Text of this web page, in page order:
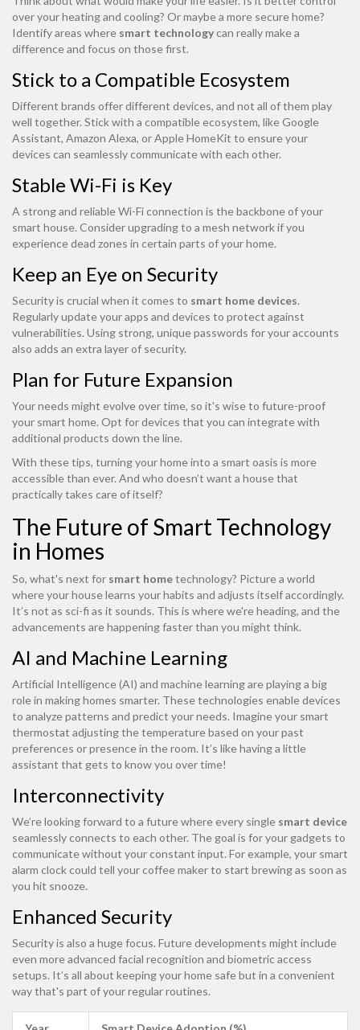
over your heating and cooling? Or maybe a more secure home?
Identify areas where smart technologycan really make a
difference and focus on those first.
Stick to a Compatible Ecosystem
Different brands offer different devices, and not all of them play
well together. Stick with a compatible ecosystem, like Google
Assistant, Amazon Alexa, or Apple HomeKit to ensure your
devices can seamlessly communicate with each other.
Stable Wi-Fi is Key
A strong and reliable Wi-Fi connection is the backbone of your
smart house. Consider upgrading to a mesh network if you
experience dead zones in certain parts of your home.
Keep an Eye on Security
Security is crucial when it comes to smart home devices.
Regularly update your apps and devices to protect against
vulnerabilities. Using strong, unique passwords for your accounts
also adds an extra layer of security.
Plan for Future Expansion
Your needs might evolve over time, so it's wise to future-proof
your smart home. Opt for devices that you can integrate with
additional products down the line.
With these tips, turning your home into a smart oasis is more
accessible than ever. And who doesn’t want a house that
practically takes care of itself?
The Future of Smart Technology
in Homes
So, what's next for smart hometechnology? Picture a world
where your house learns your habits and adjusts itself accordingly.
It’s not as sci-fi as it sounds. This is where we're heading, and the
advancements are happening faster than you might think.
AI and Machine Learning
Artificial Intelligence (AI) and machine learning are playing a big
role in making homes smarter. These technologies enable devices
to analyze patterns and predict your needs. Imagine your smart
thermostat adjusting the temperature based on your past
preferences or presence in the room. It’s like having a little
assistant that gets to know you over time!
Interconnectivity
We’re looking forward to a future where every single smart device
seamlessly connects to each other. The goal is for your gadgets to
communicate without your constant input. For example, your smart
alarm clock could tell your coffee maker to start brewing as soon as
you hit snooze.
Enhanced Security
Security is also a huge focus. Future developments might include
even more advanced facial recognition and biometric access
setups. It’s all about keeping your home safe but in a convenient
way that's part of your regular routines.